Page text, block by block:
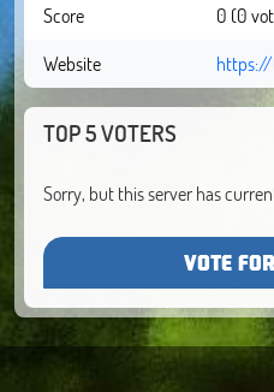
Score
0 (0
Website
TOP 5 VOTERS
Sorry, but this server has
VOTE